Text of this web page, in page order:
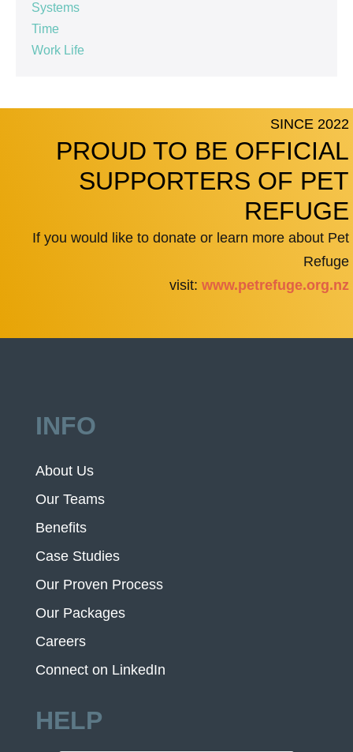
Systems
Time
Work Life
SINCE 2022
PROUD TO BE OFFICIAL
SUPPORTERS OF PET
REFUGE
If you would like to donate or learn more about Pet
Refuge
visit: www.petrefuge.org.nz
INFO
About Us
Our Teams
Benefits
Case Studies
Our Proven Process
Our Packages
Careers
Connect on LinkedIn
HELP